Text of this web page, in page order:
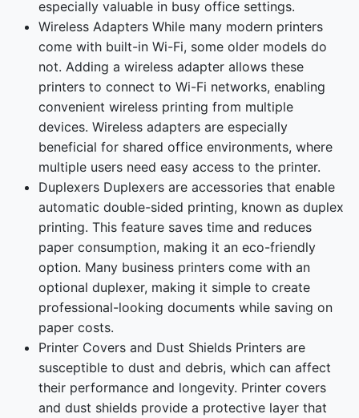
especially valuable in busy office settings.
Wireless Adapters While many modern printers
come with built-in Wi-Fi, some older models do
not. Adding a wireless adapter allows these
printers to connect to Wi-Fi networks, enabling
convenient wireless printing from multiple
devices. Wireless adapters are especially
beneficial for shared office environments, where
multiple users need easy access to the printer.
Duplexers Duplexers are accessories that enable
automatic double-sided printing, known as duplex
printing. This feature saves time and reduces
paper consumption, making it an eco-friendly
option. Many business printers come with an
optional duplexer, making it simple to create
professional-looking documents while saving on
paper costs.
Printer Covers and Dust Shields Printers are
susceptible to dust and debris, which can affect
their performance and longevity. Printer covers
and dust shields provide a protective layer that